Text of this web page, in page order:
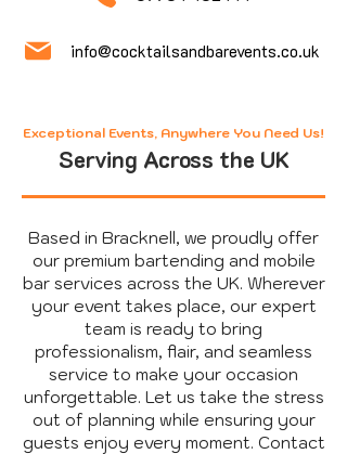
info@cocktailsandbarevents.co.uk
Exceptional Events, Anywhere You Need Us!
Serving Across the UK
Based in Bracknell, we proudly offer
our premium bartending and mobile
bar services across the UK. Wherever
your event takes place, our expert
team is ready to bring
professionalism, flair, and seamless
service to make your occasion
unforgettable. Let us take the stress
out of planning while ensuring your
guests enjoy every moment. Contact